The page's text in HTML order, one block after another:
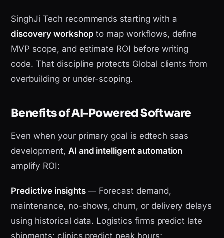
SinghJi Tech recommends starting with a
discovery workshop to map workflows, define
MVP scope, and estimate ROI before writing
code. That discipline protects Global clients from
overbuilding or under-scoping.
Benefits of AI-Powered Software
Even when your primary goal is edtech saas
development, AI and intelligent automation
amplify ROI:
Predictive insights— Forecast demand,
maintenance, no-shows, churn, or delivery delays
using historical data. Logistics firms predict late